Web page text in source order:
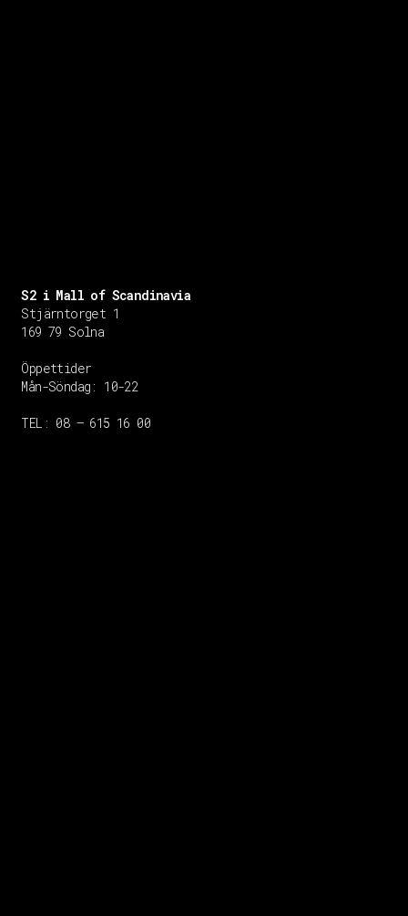
S2 i Mall of Scandinavia
Stjärntorget 1
169 79 Solna
Öppettider
Mån-Söndag: 10-22
TEL: 08 – 615 16 00